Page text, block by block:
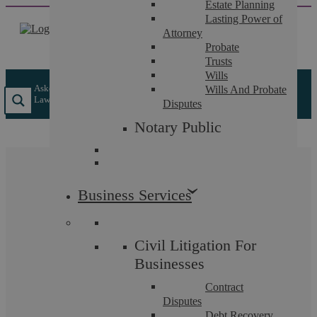
content
Estate Planning
Lasting Power of
Attorney
Probate
Trusts
Wills
Wills And Probate
Disputes
Notary Public
Business Services
Civil Litigation For
Businesses
Contract
Disputes
Askews Legal LLP Individual Services
Personal Employment
Law
If you have been discriminated against at work, you
have a right to bring a claim in the Employment
Tribunal for compensation.